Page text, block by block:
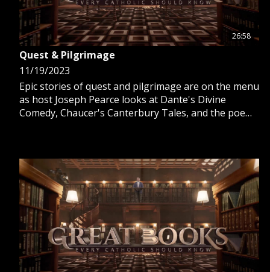
26:58
Quest & Pilgrimage
11/19/2023
Epic stories of quest and pilgrimage are on the menu
as host Joseph Pearce looks at Dante's Divine
Comedy, Chaucer's Canterbury Tales, and the poem